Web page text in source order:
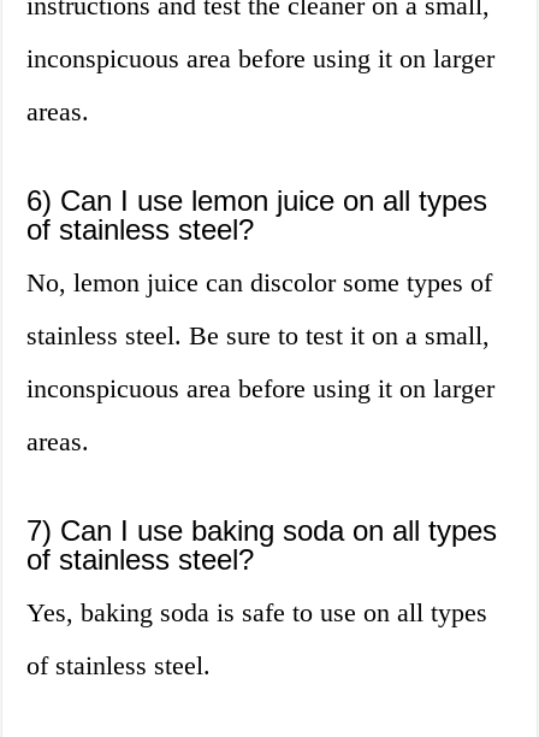
inconspicuous area before using it on larger
areas.
6) Can I use lemon juice on all types
of stainless steel?
No, lemon juice can discolor some types of
stainless steel. Be sure to test it on a small,
inconspicuous area before using it on larger
areas.
7) Can I use baking soda on all types
of stainless steel?
Yes, baking soda is safe to use on all types
of stainless steel.